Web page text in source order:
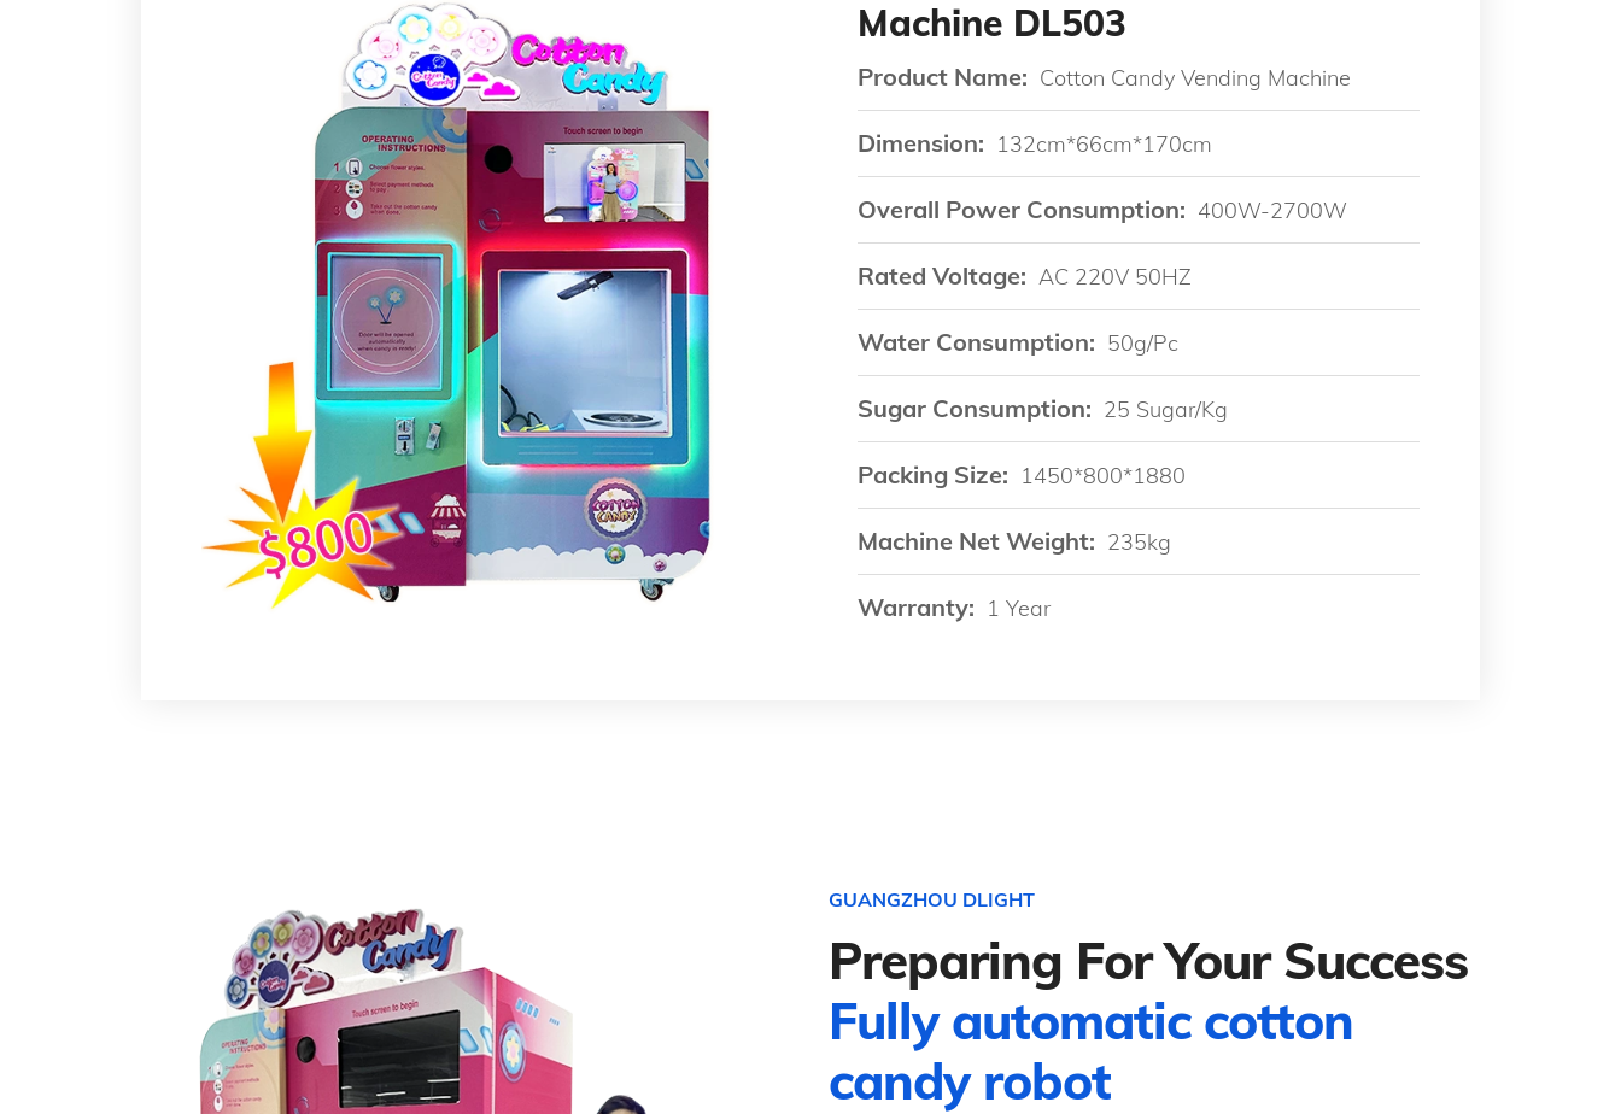
Machine DL503
Product Name: Cotton Candy Vending Machine
Dimension: 132cm*66cm*170cm
Overall Power Consumption: 400W-2700W
Rated Voltage: AC 220V 50HZ
Water Consumption: 50g/pc
Sugar Consumption: 25 Sugar/kg
Packing Size: 1450*800*1880
Machine Net Weight: 235kg
Warranty: 1 Year
GUANGZHOU DLIGHT
Preparing For Your Success
Fully automatic cotton
candy robot